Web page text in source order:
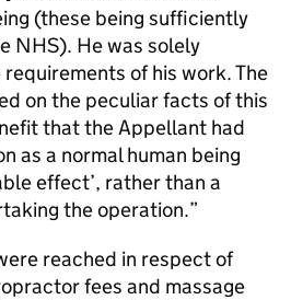
(these being sufficiently
NHS). He was solely
of his work. The
on the peculiar facts of this
that the Appellant had
as a normal human being
effect’, rather than a
the operation.
reached in respect of
fees and massage